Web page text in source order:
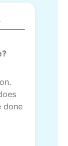
done